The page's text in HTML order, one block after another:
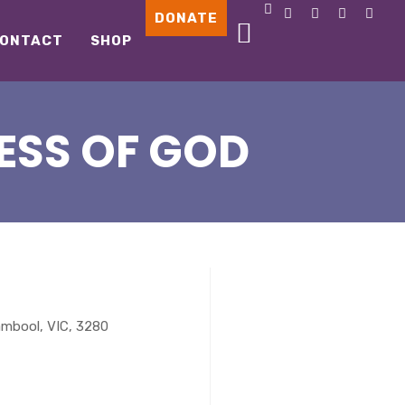
SHOP
DONATE
OF GOD
VIC, 3280